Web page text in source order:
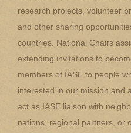
research projects, volunteer
and other sharing
countries. National Chairs
extending invitations to
members of IASE to people
interested in our mission and
act as IASE liaison with
nations, regional partners, or